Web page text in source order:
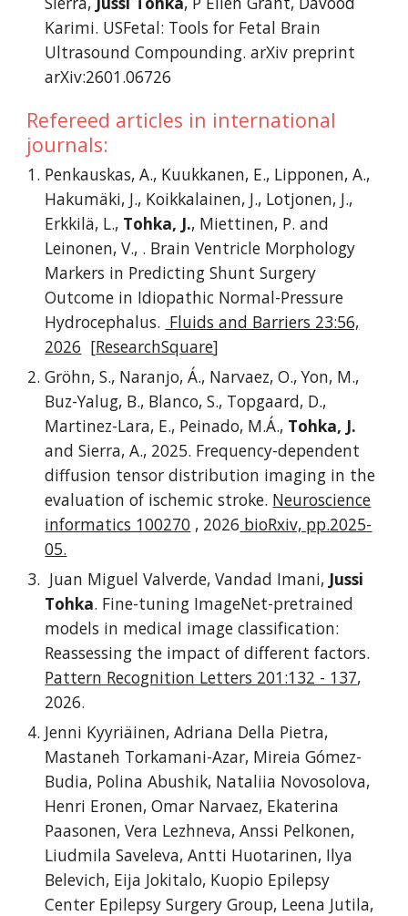
Karimi. USFetal: Tools for Fetal Brain
Ultrasound Compounding. arXiv preprint
arXiv:2601.06726
Refereed articles in international
journals:
Penkauskas, A., Kuukkanen, E., Lipponen, A.,
Hakumäki, J., Koikkalainen, J., Lotjonen, J.,
Erkkilä, L., Tohka, J., Miettinen, P. and
Leinonen, V., . Brain Ventricle Morphology
Markers in Predicting Shunt Surgery
Outcome in Idiopathic Normal-Pressure
Hydrocephalus. Fluids and Barriers 23:56,
2026 [ResearchSquare]
Gröhn, S., Naranjo, Á., Narvaez, O., Yon, M.,
Buz-Yalug, B., Blanco, S., Topgaard, D.,
Martinez-Lara, E., Peinado, M.Á., Tohka, J.
and Sierra, A., 2025. Frequency-dependent
diffusion tensor distribution imaging in the
evaluation of ischemic stroke. Neuroscience
informatics 100270 , 2026 bioRxiv, pp.2025-
05.
Juan Miguel Valverde, Vandad Imani, Jussi
Tohka. Fine-tuning ImageNet-pretrained
models in medical image classification:
Reassessing the impact of different factors.
Pattern Recognition Letters 201:132 - 137,
2026.
Jenni Kyyriäinen, Adriana Della Pietra,
Mastaneh Torkamani-Azar, Mireia Gómez-
Budia, Polina Abushik, Nataliia Novosolova,
Henri Eronen, Omar Narvaez, Ekaterina
Paasonen, Vera Lezhneva, Anssi Pelkonen,
Liudmila Saveleva, Antti Huotarinen, Ilya
Belevich, Eija Jokitalo, Kuopio Epilepsy
Center Epilepsy Surgery Group, Leena Jutila,